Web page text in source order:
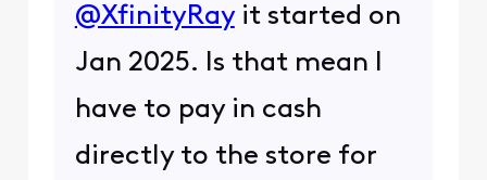
@XfinityRay​ it started on
Jan 2025. Is that mean I
have to pay in cash
directly to the store for